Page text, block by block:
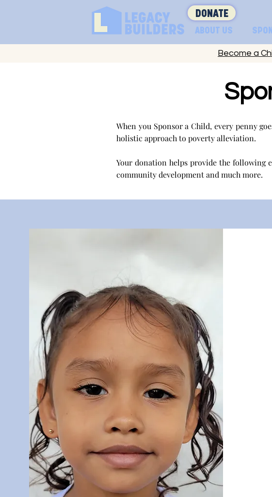
DONATE
ABOUT US
Become a
When you Sponsor a Child, every penny
holistic approach to poverty alleviation.
Your donation helps provide the following
community development and much more.